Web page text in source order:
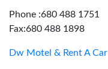
Phone :680 488 1751
Fax:680 488 1898
Dw Motel & Rent A Car